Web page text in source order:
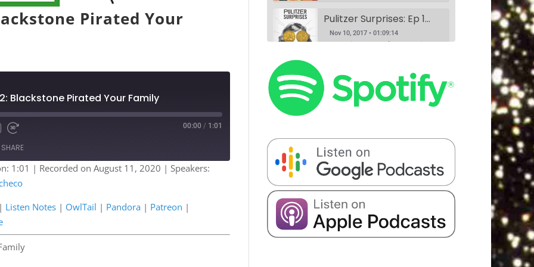
Pirated Your
Blackstone Pirated Your Family
Fast
30
seconds
00:00 / 1:01
SHARE
Patreon
1:01 | Recorded on August 11, 2020 | Speakers:
| Listen Notes | OwlTail | Pandora | Patreon |
Patreon RSS Spotify
Stitcher
SHARE
LINK
Pulitzer Surprises: Ep 1 w/Daniel Spenser, Annie Donley, Kashana Cauley, and Sarah Ryley
Nov 10, 2017 • 01:09:14
According to the Pulitzer website, anyone can nominate anything for a Pulitzer Prize, and Pulitzer Surprises takes advantage of that horrible idea. Eliza Cossio (The Daily Show) and Caroline Schaper (Full Frontal, Letterman) have their favorite comedians perform their submission for a Pulitzer. This month Eliza Cossio and Caroline Schaper…
Book Club: A Comedy Show. Ep 1: The Handmaid's Tale by Margaret Atwood w/Fran Hoepfner, Monica Heisey, and Harris Mayersohn
Nov 11, 2017 • 56:09
Book Club is a comedy variety show where hosts Colin Stokes and Blythe Roberson (The New Yorker, The Onion), along with some of NYC’s best comedians, read the books so you don’t have to. Held monthly at Union Hall. This month’s book was: The Handmaid’s Tale, a dystopian novel by Canadian…
Nov 16, 2017 • 22:08
The Scientists Ep 2: Garbage w/Halcyon Person, Matt Barats, Catherine Cohen and Elizabeth Royte
Nov 20, 2017 • 1:21:43
The Scientists Ep 3: Romantic Love w/Dr. Helen Fisher, Elna Baker, Patti Harrison, Alexandra Song & Catherine Cohen